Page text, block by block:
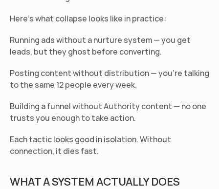
Here's what collapse looks like in practice:
Running ads without a nurture system — you get
leads, but they ghost before converting.
Posting content without distribution — you're talking
to the same 12 people every week.
Building a funnel without Authority content — no one
trusts you enough to take action.
Each tactic looks good in isolation. Without
connection, it dies fast.
WHAT A SYSTEM ACTUALLY DOES